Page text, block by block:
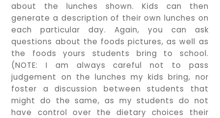
about the lunches shown. Kids can then
generate a description of their own lunches on
each particular day. Again, you can ask
questions about the foods pictures, as well as
the foods yours students bring to school.
(NOTE: I am always careful not to pass
judgement on the lunches my kids bring, nor
foster a discussion between students that
might do the same, as my students do not
have control over the dietary choices their